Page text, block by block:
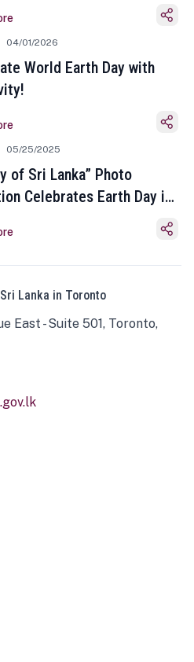
04/01/2026
World Earth Day with
05/25/2025
of Sri Lanka” Photo
Celebrates Earth Day in
Lanka in Toronto
East - Suite 501, Toronto,